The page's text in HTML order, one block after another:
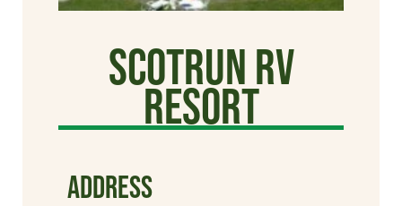
Scotrun RV
Resort
ADDRESS